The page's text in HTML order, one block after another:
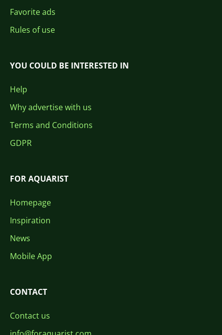
Favorite ads
Rules of use
YOU COULD BE INTERESTED IN
Help
Why advertise with us
Terms and Conditions
GDPR
FOR AQUARIST
Homepage
Inspiration
News
Mobile App
CONTACT
Contact us